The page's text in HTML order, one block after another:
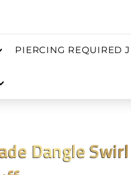
PIERCING REQUIRED
Dangle